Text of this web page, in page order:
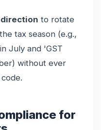
to rotate
tax season (e.g.,
July and 'GST
without ever
for